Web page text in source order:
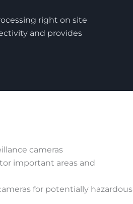
right on site
and provides
cameras
important areas and
for potentially hazardous